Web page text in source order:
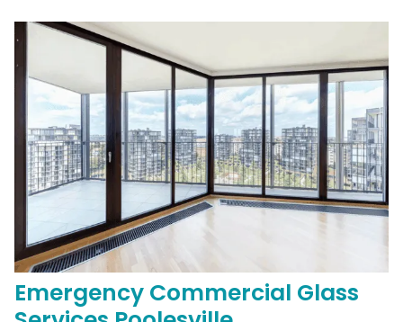
Emergency Commercial Glass